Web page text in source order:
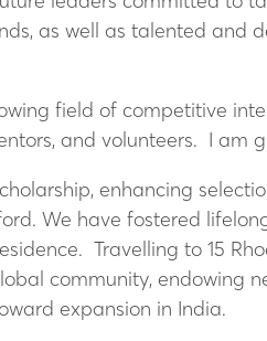
as well as talented and
field of competitive
and volunteers. I am
enhancing
We have fostered
Travelling to 15
community, endowing
expansion in India.